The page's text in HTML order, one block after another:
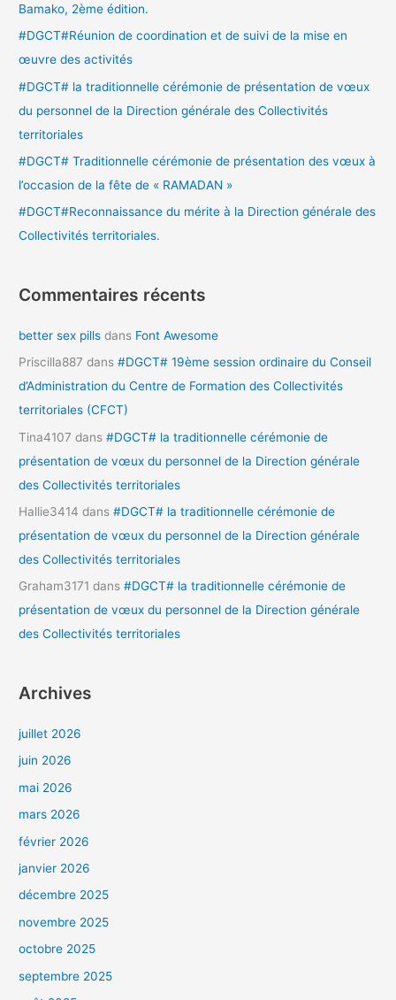
r
:
Bamako, 2ème édition.
#DGCT#Réunion de coordination et de suivi de la mise en
œuvre des activités
#DGCT# la traditionnelle cérémonie de présentation de vœux
du personnel de la Direction générale des Collectivités
territoriales
#DGCT# Traditionnelle cérémonie de présentation des vœux à
l’occasion de la fête de « RAMADAN »
#DGCT#Reconnaissance du mérite à la Direction générale des
Collectivités territoriales.
Commentaires récents
better sex pills dans Font Awesome
Priscilla887 dans#DGCT# 19ème session ordinaire du Conseil
d’Administration du Centre de Formation des Collectivités
territoriales (CFCT)
Tina4107 dans#DGCT# la traditionnelle cérémonie de
présentation de vœux du personnel de la Direction générale
des Collectivités territoriales
Hallie3414 dans#DGCT# la traditionnelle cérémonie de
présentation de vœux du personnel de la Direction générale
des Collectivités territoriales
Graham3171 dans#DGCT# la traditionnelle cérémonie de
présentation de vœux du personnel de la Direction générale
des Collectivités territoriales
Archives
juillet 2026
juin 2026
mai 2026
mars 2026
février 2026
janvier 2026
décembre 2025
novembre 2025
octobre 2025
septembre 2025